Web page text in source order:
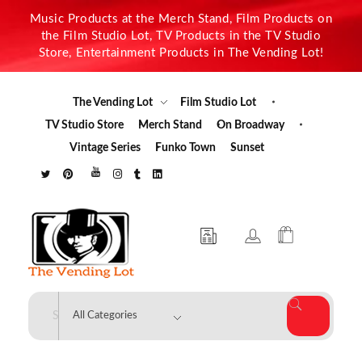
Music Products at the Merch Stand, Film Products on
the Film Studio Lot, TV Products in the TV Studio
Store, Entertainment Products in The Vending Lot!
The Vending Lot
Film Studio Lot
TV Studio Store
Merch Stand
On Broadway
Vintage Series
Funko Town Sunset
The Vending Lot